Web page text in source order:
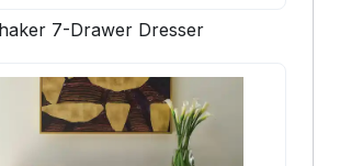
7-Drawer Dresser